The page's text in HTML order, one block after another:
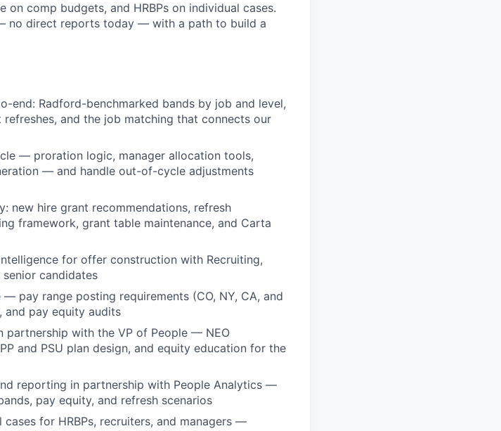
comp budgets, and HRBPs on individual cases.
no direct reports today — with a path to build a
end: Radford-benchmarked bands by job and level,
and the job matching that connects our
— proration logic, manager allocation tools,
— and handle out-of-cycle adjustments
new hire grant recommendations, refresh
framework, grant table maintenance, and Carta
for offer construction with Recruiting,
candidates
pay range posting requirements (CO, NY, CA, and
and pay equity audits
partnership with the VP of People — NEO
and PSU plan design, and equity education for the
reporting in partnership with People Analytics —
pay equity, and refresh scenarios
for HRBPs, recruiters, and managers —